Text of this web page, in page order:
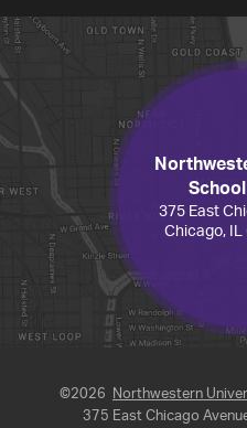
375 East
Chicago,
©2026 Northwestern
375 East Chicago